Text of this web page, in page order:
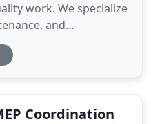
work. We specialize
and
efficiency heating,
We service all
Coordination